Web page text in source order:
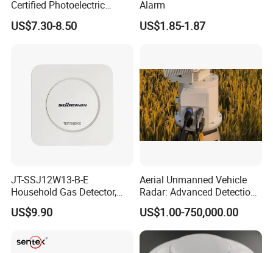
Certified Photoelectric
Smoke Alarm RF433MHz
Wireless Interconnected 10-
US$7.30-8.50
Alarm
US$1.85-1.87
JT-SSJ12W13-B-E
Household Gas Detector,
Natural Gas Alarm for
Domestic Use
US$9.90
Aerial Unmanned Vehicle
Radar: Advanced Detection
US$1.00-750,000.00